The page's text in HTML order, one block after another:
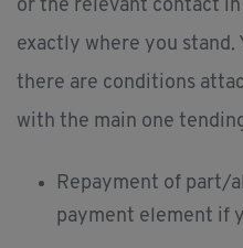
or the relevant contact
exactly where you stand.
there are conditions
with the main one
Repayment of part/
payment element if